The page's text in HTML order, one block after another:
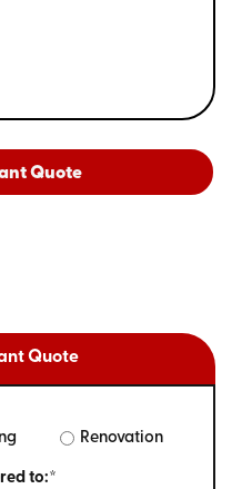
Quote
Quote
Renovation
to:*